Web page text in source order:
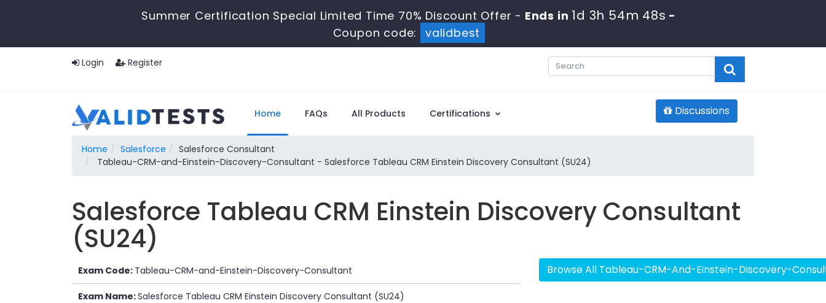
Summer Certification Special Limited Time 70% Discount Offer - Ends in 1d 3h 54m 48s -
Coupon code:
validbest
Login Register
Home FAQs All Products Certifications Discussions
Home Salesforce
Salesforce Consultant
Tableau-CRM-and-Einstein-Discovery-Consultant - Salesforce Tableau CRM Einstein Discovery Consultant (SU24)
Salesforce Tableau CRM Einstein Discovery Consultant
(SU24)
Exam Code: Tableau-CRM-and-Einstein-Discovery-Consultant Browse All Tableau-CRM-And-Einstein-Discovery-
Exam Name:Salesforce Tableau CRM Einstein Discovery Consultant (SU24)